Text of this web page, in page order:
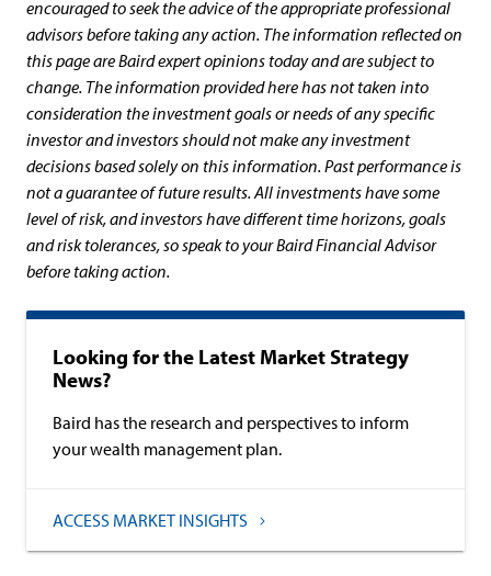
encouraged to seek the advice of the appropriate professional
advisors before taking any action. The information reflected on
this page are Baird expert opinions today and are subject to
change. The information provided here has not taken into
consideration the investment goals or needs of any specific
investor and investors should not make any investment
decisions based solely on this information. Past performance is
not a guarantee of future results. All investments have some
level of risk, and investors have different time horizons, goals
and risk tolerances, so speak to your Baird Financial Advisor
before taking action.
Looking for the Latest Market Strategy
News?
Baird has the research and perspectives to inform
your wealth management plan.
ACCESS MARKET INSIGHTS